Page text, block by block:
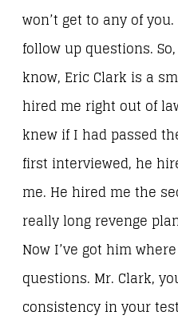
won’t get to any of
follow up questions.
know, Eric Clark is a
hired me right out of
knew if I had passed
first interviewed, he
me. He hired me the
really long revenge
Now I’ve got him
questions. Mr. Clark,
consistency in your